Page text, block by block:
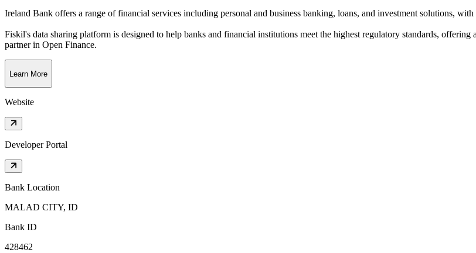
Ireland Bank offers a range of financial services including personal and business banking, loans, and investment solutions,
Fiskil's data sharing platform is designed to help banks and financial institutions meet the highest regulatory standards,
partner in Open Finance.
Learn More
Website
Developer Portal
Bank Location
MALAD CITY, ID
Bank ID
428462